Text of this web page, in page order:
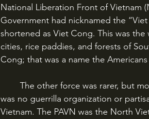
National Liberation Front of Vietnam
Government had nicknamed the
shortened as Viet Cong. This was
cities, rice paddies, and forests of
Cong; that was a name the
was no guerrilla organization or
Vietnam. The PAVN was the North